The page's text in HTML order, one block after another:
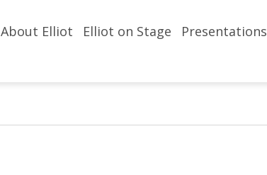
About Elliot Elliot on Stage Presentations